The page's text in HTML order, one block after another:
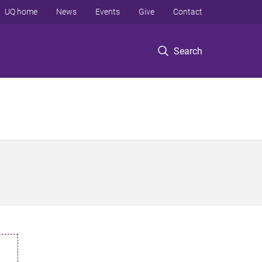
Search
UQ home News Events Give Contact